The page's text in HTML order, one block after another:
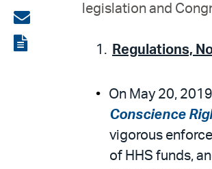
on
LinkedIn
Share
via
View
legislation and
Regulations,
On May 20,
Conscience
vigorous
of HHS funds,